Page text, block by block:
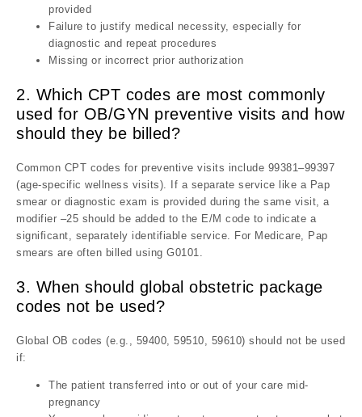
provided
Failure to justify medical necessity, especially for
diagnostic and repeat procedures
Missing or incorrect prior authorization
2. Which CPT codes are most commonly
used for OB/GYN preventive visits and how
should they be billed?
Common CPT codes for preventive visits include 99381–99397
(age-specific wellness visits). If a separate service like a Pap
smear or diagnostic exam is provided during the same visit, a
modifier –25 should be added to the E/M code to indicate a
significant, separately identifiable service. For Medicare, Pap
smears are often billed using G0101.
3. When should global obstetric package
codes not be used?
Global OB codes (e.g., 59400, 59510, 59610) should not be used
if:
The patient transferred into or out of your care mid-
pregnancy